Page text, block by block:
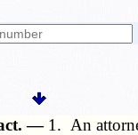
— 1. An